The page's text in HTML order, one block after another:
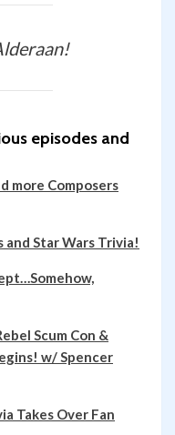
episodes and
more Composers
and Star Wars Trivia!
Scum Con &
w/ Spencer
Takes Over Fan